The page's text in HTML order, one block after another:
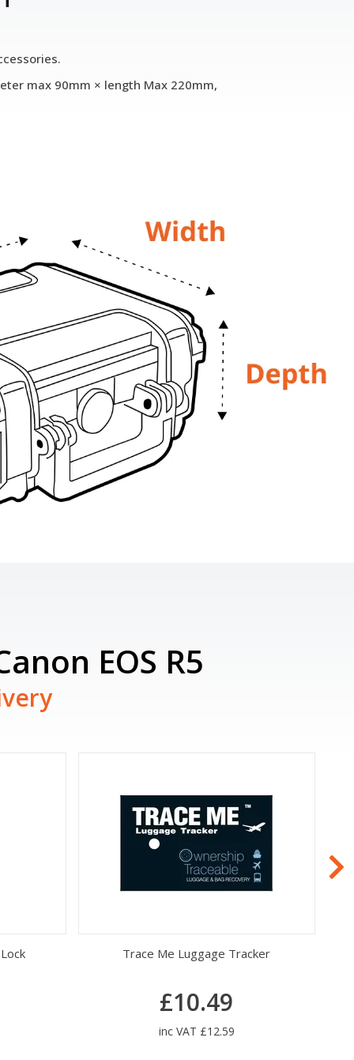
max 90mm × length Max 220mm,
EOS R5
Trace Me Luggage Tracker
£10.49
inc VAT £12.59